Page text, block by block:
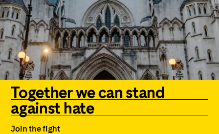
Together we can stand
against hate
Join the fight